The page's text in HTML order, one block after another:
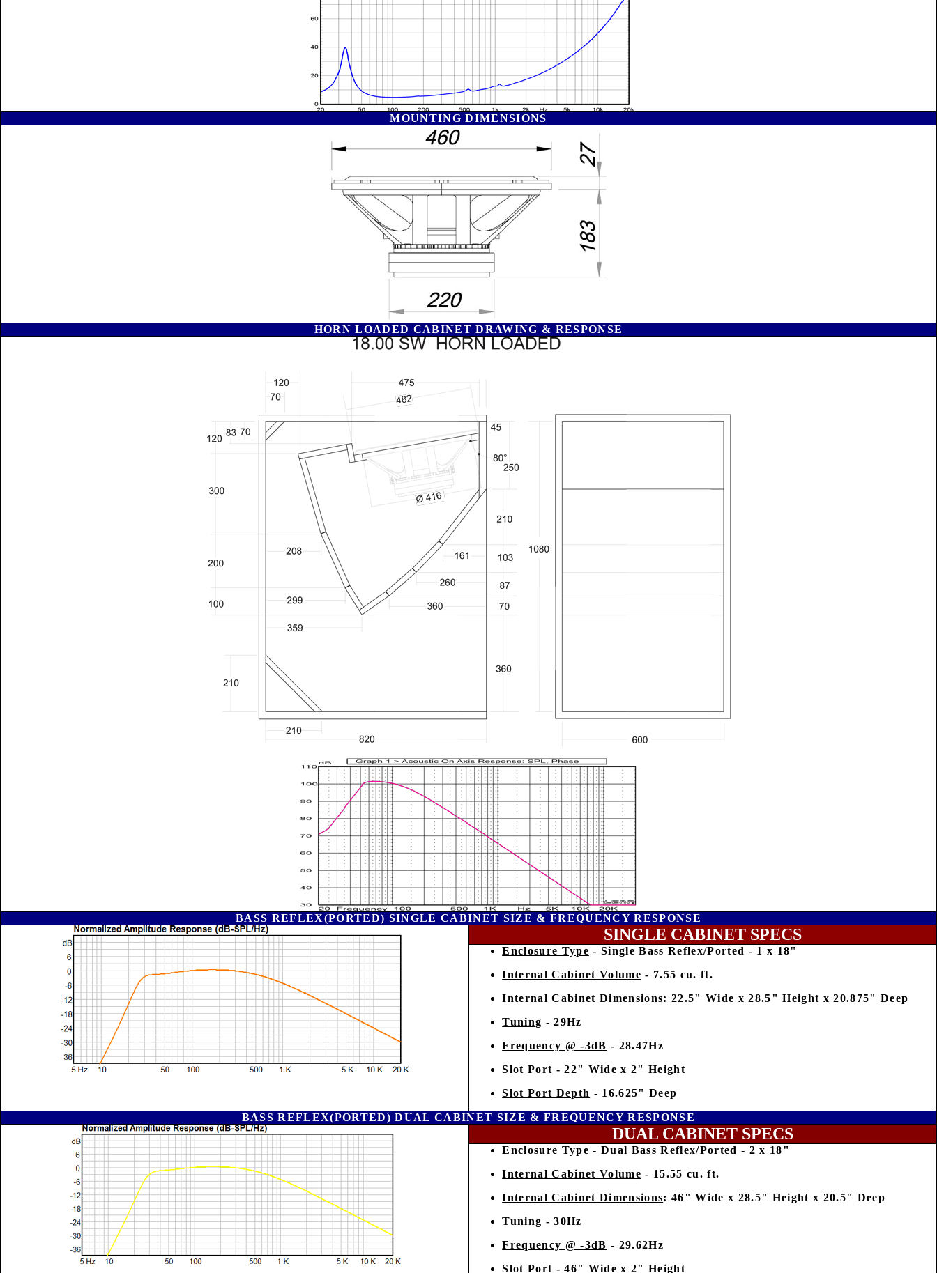
MOUNTING DIMENSIONS
HORN LOADED CABINET DRAWING & RESPONSE
BASS REFLEX(PORTED) SINGLE CABINET SIZE & FREQUENCY RESPONSE
SINGLE CABINET SPECS
Enclosure Type - Single Bass Reflex/Ported - 1 x 18"
Internal Cabinet Volume - 7.55 cu. ft.
Internal Cabinet Dimensions: 22.5" Wide x 28.5" Height x 20.875" Deep
Tuning - 29Hz
Frequency @ -3dB - 28.47Hz
Slot Port - 22" Wide x 2" Height
Slot Port Depth - 16.625" Deep
BASS REFLEX(PORTED) DUAL CABINET SIZE & FREQUENCY RESPONSE
DUAL CABINET SPECS
Enclosure Type - Dual Bass Reflex/Ported - 2 x 18"
Internal Cabinet Volume - 15.55 cu. ft.
Internal Cabinet Dimensions: 46" Wide x 28.5" Height x 20.5" Deep
Tuning - 30Hz
Frequency @ -3dB - 29.62Hz
Slot Port - 46" Wide x 2" Height